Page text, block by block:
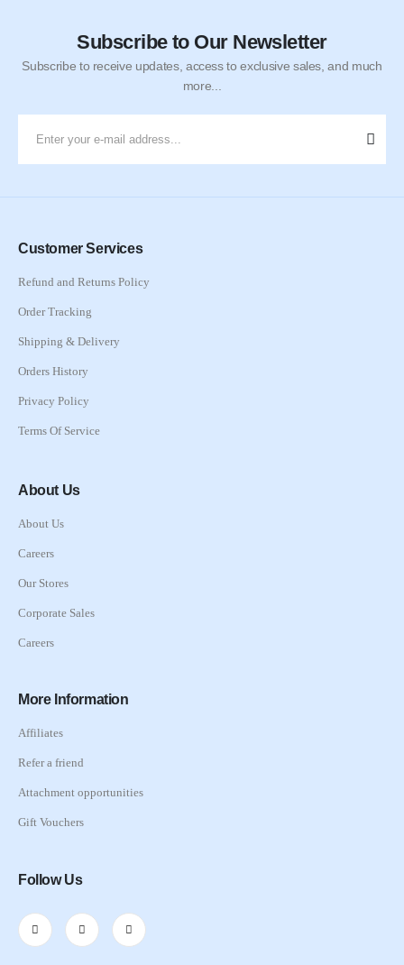
Subscribe to Our Newsletter
Subscribe to receive updates, access to exclusive sales, and much
more...
Customer Services
Refund and Returns Policy
Order Tracking
Shipping & Delivery
Orders History
Privacy Policy
Terms Of Service
About Us
About Us
Careers
Our Stores
Corporate Sales
Careers
More Information
Affiliates
Refer a friend
Attachment opportunities
Gift Vouchers
Follow Us